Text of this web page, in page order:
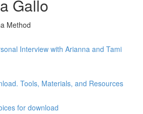
Gallo
Method
Interview with Arianna and Tami
Tools, Materials, and Resources
for download